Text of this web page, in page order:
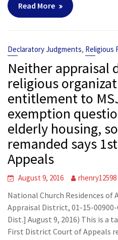
Read More
Declaratory Judgments, Religious
Neither appraisal
religious
entitlement to
exemption
elderly housing,
remanded says
Appeals
August 9, 2016 rhenry12598
National Church Residences of
Appraisal District, 01-15-
Dist.] August 9, 2016) This is a
First District Court of Appeals